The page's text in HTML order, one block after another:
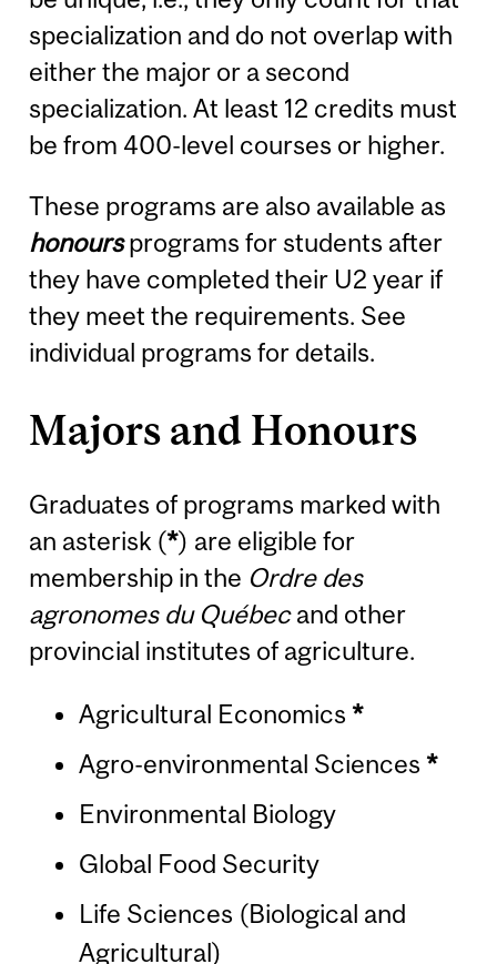
specialization and do not overlap with
either the major or a second
specialization. At least 12 credits must
be from 400-level courses or higher.
These programs are also available as
honoursprograms for students after
they have completed their U2 year if
they meet the requirements. See
individual programs for details.
Majors and Honours
Graduates of programs marked with
an asterisk (*) are eligible for
membership in the Ordre des
agronomes du Québecand other
provincial institutes of agriculture.
Agricultural Economics *
Agro-environmental Sciences *
Environmental Biology
Global Food Security
Life Sciences (Biological and
Agricultural)